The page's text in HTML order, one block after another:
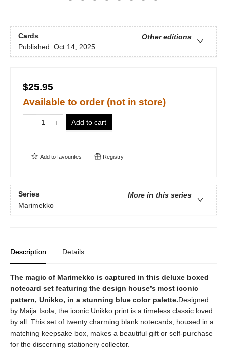
Cards
Other editions
Published: Oct 14, 2025
$25.95
Available to order (not in store)
Add to cart
Add to favourites Registry
Series
More in this series
Marimekko
Description Details
The magic of Marimekko is captured in this deluxe boxed
notecard set featuring the design house’s most iconic
pattern, Unikko, in a stunning blue color palette.Designed
by Maija Isola, the iconic Unikko print is a timeless classic loved
by all. This set of twenty charming blank notecards, housed in a
matching keepsake box, makes a beautiful gift or self-purchase
for the discerning stationery collector.